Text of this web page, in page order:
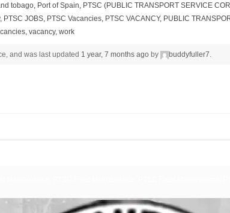
tobago, Port of Spain, PTSC (PUBLIC TRANSPORT SERVICE
, PTSC JOBS, PTSC Vacancies, PTSC VACANCY, PUBLIC
, vacancy, work
and was last updated 1 year, 7 months ago by buddyfuller7.